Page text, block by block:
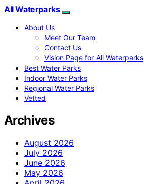
All Waterparks
About Us
Meet Our Team
Contact Us
Vision Page for All Waterparks
Best Water Parks
Indoor Water Parks
Regional Water Parks
Vetted
Archives
August 2026
July 2026
June 2026
May 2026